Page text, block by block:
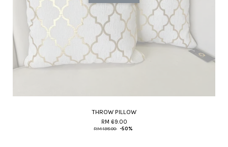
THROW PILLOW
RM 69.00
RM 138.00 -50%